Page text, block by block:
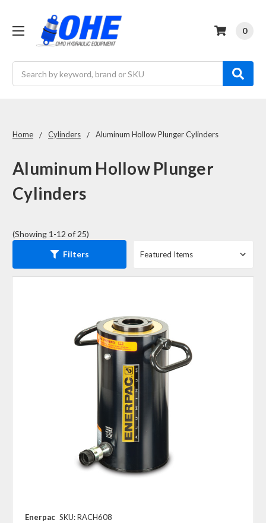
0
Home Cylinders Aluminum Hollow Plunger Cylinders
Aluminum Hollow Plunger
Cylinders
(Showing 1-12 of 25)
Filters
Enerpac SKU: RACH608